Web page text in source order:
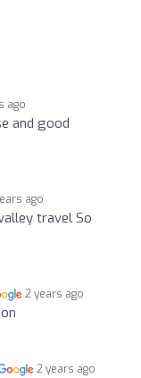
ago
and good
ago
travel So
2 years ago
2 years ago